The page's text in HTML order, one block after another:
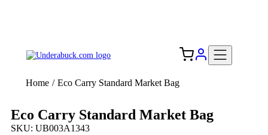
Home / Eco Carry Standard Market Bag
Eco Carry Standard Market Bag
SKU: UB003A1343